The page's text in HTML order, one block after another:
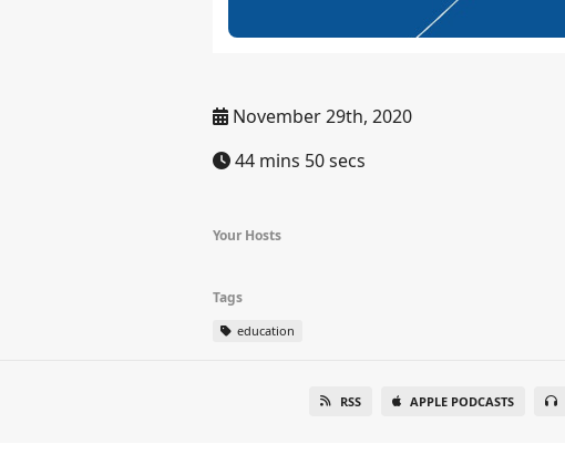
November 29th, 2020
44 mins 50 secs
Your Hosts
Tags
education
RSS APPLE PODCASTS